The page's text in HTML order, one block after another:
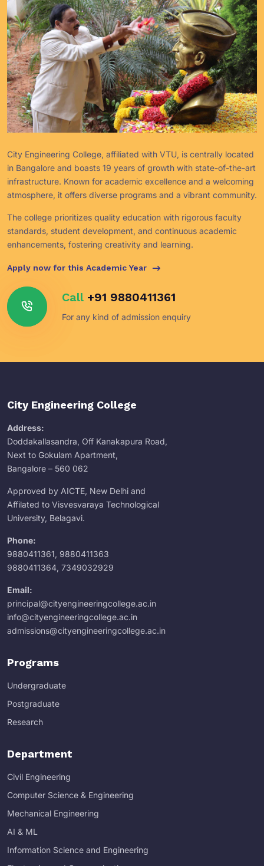
City Engineering College, affiliated with VTU, is centrally located
in Bangalore and boasts 19 years of growth with state-of-the-art
infrastructure. Known for academic excellence and a welcoming
atmosphere, it offers diverse programs and a vibrant community.
The college prioritizes quality education with rigorous faculty
standards, student development, and continuous academic
enhancements, fostering creativity and learning.
Apply now for this Academic Year
Call +91 9880411361
For any kind of admission enquiry
City Engineering College
Address:
Doddakallasandra, Off Kanakapura Road,
Next to Gokulam Apartment,
Bangalore – 560 062
Approved by AICTE, New Delhi and
Affilated to Visvesvaraya Technological
University, Belagavi.
Phone:
9880411361, 9880411363
9880411364, 7349032929
Email:
principal@cityengineeringcollege.ac.in
info@cityengineeringcollege.ac.in
admissions@cityengineeringcollege.ac.in
Programs
Undergraduate
Postgraduate
Research
Department
Civil Engineering
Computer Science & Engineering
Mechanical Engineering
AI & ML
Information Science and Engineering